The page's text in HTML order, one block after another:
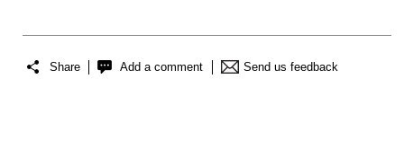
Share Add a comment Send us feedback